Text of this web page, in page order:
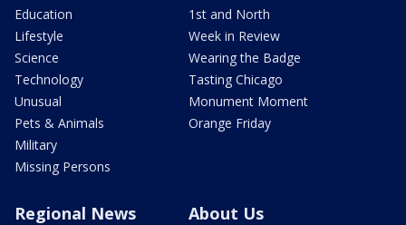
Education
Lifestyle
Science
Technology
Unusual
Pets & Animals
Military
Missing Persons
1st and North
Week in Review
Wearing the Badge
Tasting Chicago
Monument Moment
Orange Friday
Regional News About Us